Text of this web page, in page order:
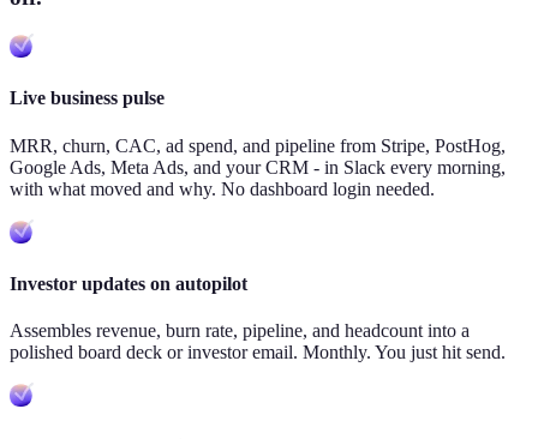
Live business pulse
MRR, churn, CAC, ad spend, and pipeline from Stripe, PostHog,
Google Ads, Meta Ads, and your CRM - in Slack every morning,
with what moved and why. No dashboard login needed.
Investor updates on autopilot
Assembles revenue, burn rate, pipeline, and headcount into a
polished board deck or investor email. Monthly. You just hit send.